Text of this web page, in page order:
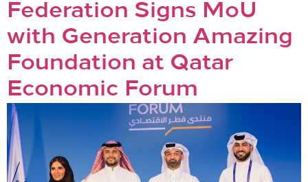
Federation Signs MoU
with Generation Amazing
Foundation at Qatar
Economic Forum